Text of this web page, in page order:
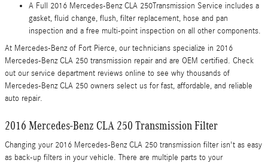
A Full 2016 Mercedes-Benz CLA 250Transmission Service includes a
gasket, fluid change, flush, filter replacement, hose and pan
inspection and a free multi-point inspection on all other components.
At Mercedes-Benz of Fort Pierce, our technicians specialize in 2016
Mercedes-Benz CLA 250 transmission repair and are OEM certified. Check
out our service department reviews online to see why thousands of
Mercedes-Benz CLA 250 owners select us for fast, affordable, and reliable
auto repair.
2016 Mercedes-Benz CLA 250 Transmission Filter
Changing your 2016 Mercedes-Benz CLA 250 transmission filter isn't as easy
as back-up filters in your vehicle. There are multiple parts to your